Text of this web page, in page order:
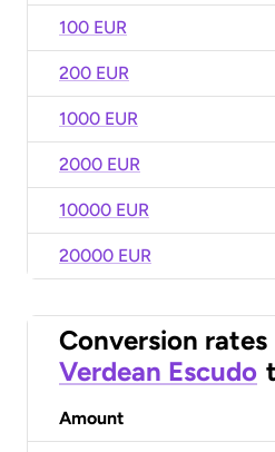
100 EUR
200 EUR
1000 EUR
2000 EUR
10000 EUR
20000 EUR
Conversion rates
Verdean Escudo
Amount